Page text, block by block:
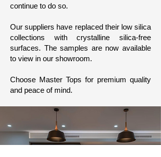
continue to do so.
Our suppliers have replaced their low silica
collections with crystalline silica-free
surfaces. The samples are now available
to view in our showroom.
Choose Master Tops for premium quality
and peace of mind.